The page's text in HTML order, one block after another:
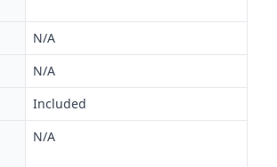
N/A
N/A
Included
N/A